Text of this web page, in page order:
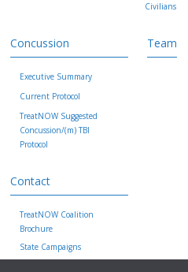
Civilians
Concussion
Executive Summary
Current Protocol
TreatNOW Suggested
Concussion/(m) TBI
Protocol
Team
Contact
TreatNOW Coalition
Brochure
State Campaigns